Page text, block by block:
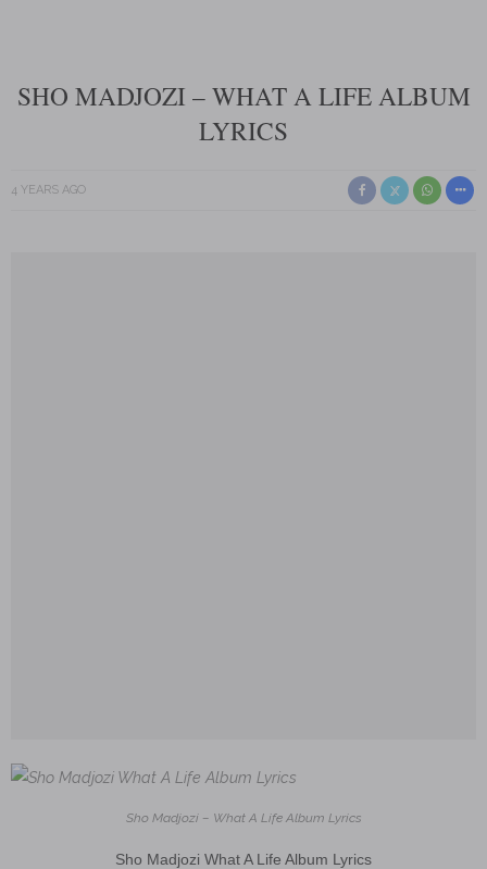
SHO MADJOZI – WHAT A LIFE ALBUM
LYRICS
4 YEARS AGO
Sho Madjozi – What A Life Album Lyrics
Sho Madjozi What A Life Album Lyrics